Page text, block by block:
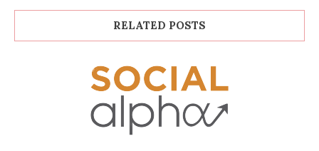
RELATED POSTS